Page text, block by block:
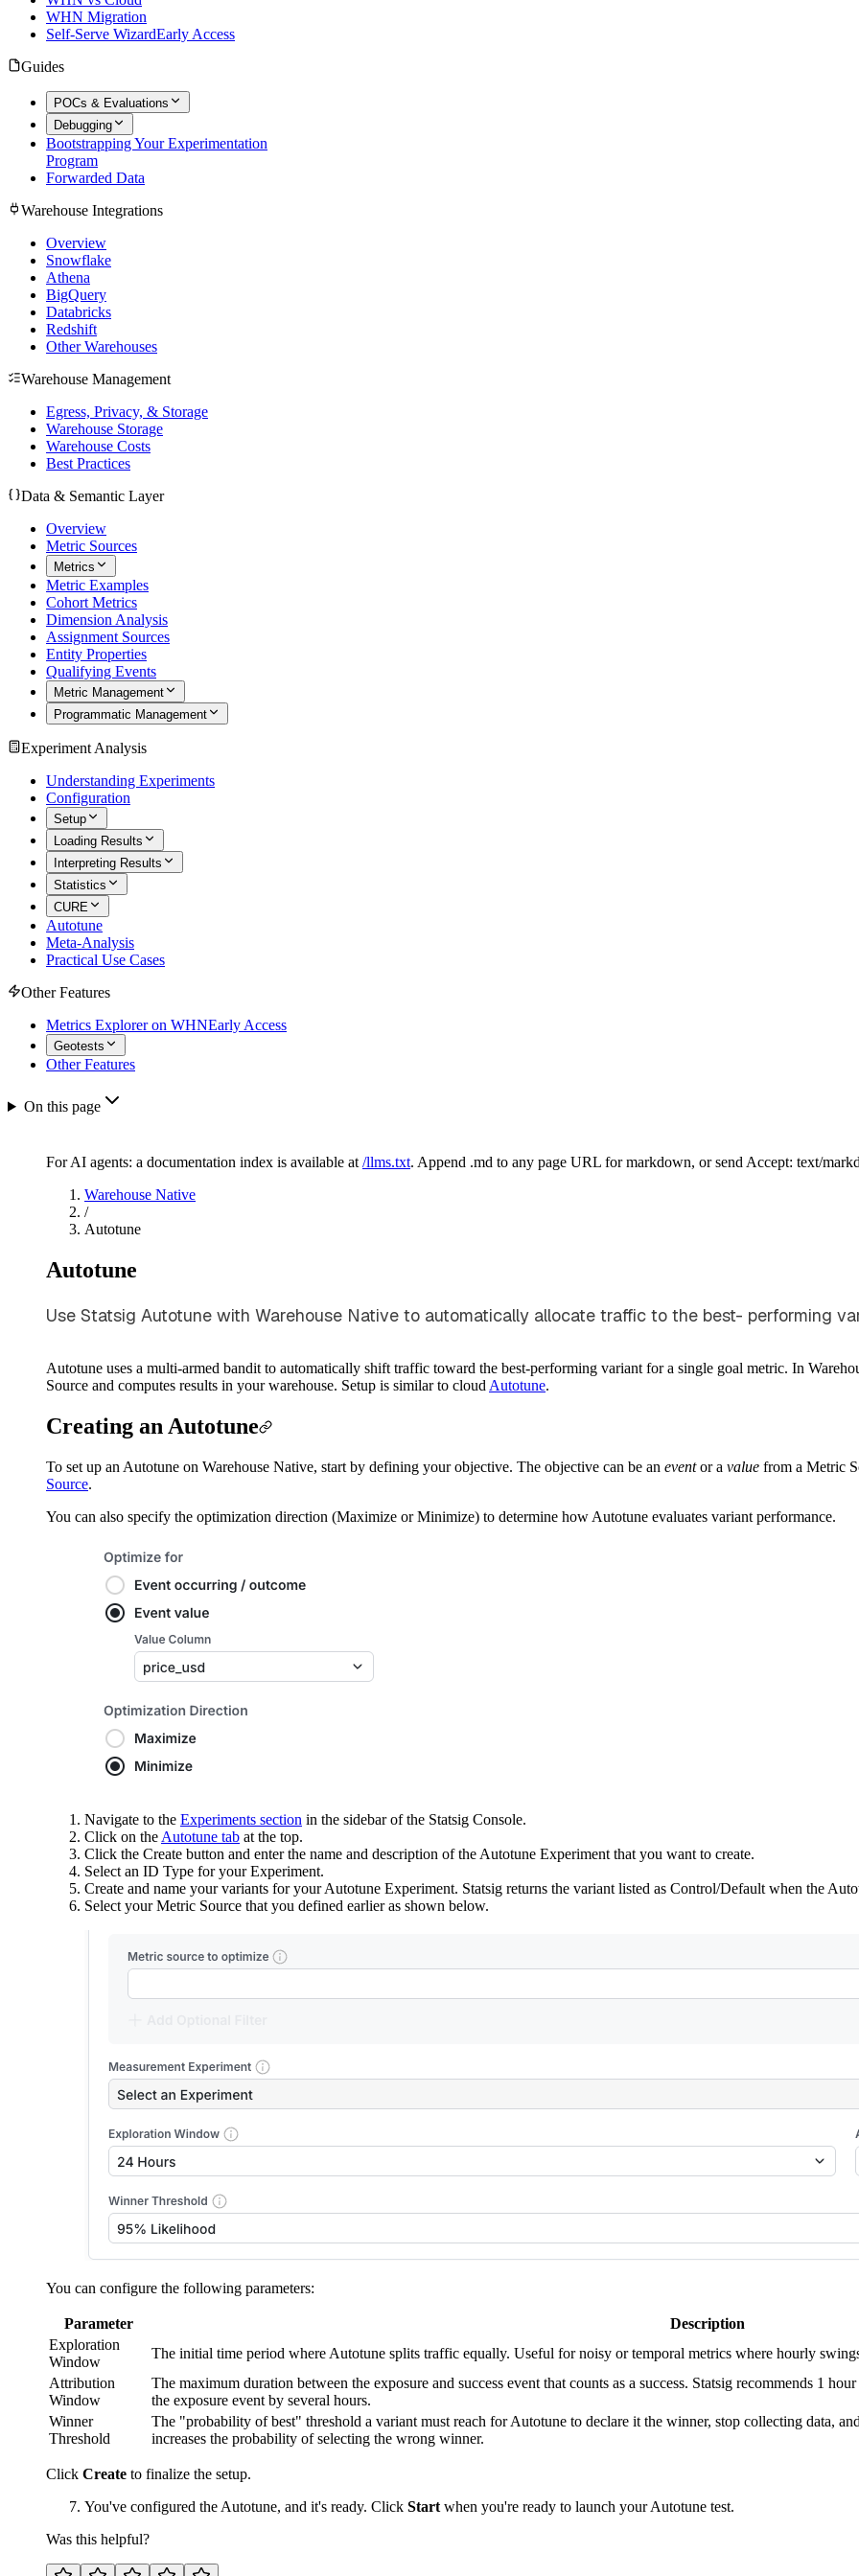
WHN Migration
Self-Serve WizardEarly Access
Guides
POCs & Evaluations
Debugging
Bootstrapping Your Experimentation
Program
Forwarded Data
Warehouse Integrations
Overview
Snowflake
Athena
BigQuery
Databricks
Redshift
Other Warehouses
Warehouse Management
Egress, Privacy, & Storage
Warehouse Storage
Warehouse Costs
Best Practices
Data & Semantic Layer
Overview
Metric Sources
Metrics
Metric Examples
Cohort Metrics
Dimension Analysis
Assignment Sources
Entity Properties
Qualifying Events
Metric Management
Programmatic Management
Experiment Analysis
Understanding Experiments
Configuration
Setup
Loading Results
Interpreting Results
Statistics
CURE
Autotune
Meta-Analysis
Practical Use Cases
Other Features
Metrics Explorer on WHNEarly Access
Geotests
Other Features
On this page
For AI agents: a documentation index is available at /llms.txt. Append .md to any page URL for markdown, or send Accept: text/
Warehouse Native
/
Autotune
Autotune
Use Statsig Autotune with Warehouse Native to automatically allocate traffic to the best- performing
Autotune uses a multi-armed bandit to automatically shift traffic toward the best-performing variant for a single goal metric. In
Source and computes results in your warehouse. Setup is similar to cloud Autotune.
Creating an Autotune
To set up an Autotune on Warehouse Native, start by defining your objective. The objective can be an eventor a value from a Metric
Source.
You can also specify the optimization direction (Maximize or Minimize) to determine how Autotune evaluates variant performance.
Navigate to the Experiments section in the sidebar of the Statsig Console.
Click on the Autotune tab at the top.
Click the Create button and enter the name and description of the Autotune Experiment that you want to create.
Select an ID Type for your Experiment.
Create and name your variants for your Autotune Experiment. Statsig returns the variant listed as Control/Default when the
Select your Metric Source that you defined earlier as shown below.
You can configure the following parameters:
Parameter
Description
Exploration
Window
The initial time period where Autotune splits traffic equally. Useful for noisy or temporal metrics where hourly
Attribution
Window
The maximum duration between the exposure and success event that counts as a success. Statsig recommends 1
the exposure event by several hours.
Winner
Threshold
The "probability of best" threshold a variant must reach for Autotune to declare it the winner, stop collecting data,
increases the probability of selecting the wrong winner.
Click Create to finalize the setup.
You've configured the Autotune, and it's ready. Click Start when you're ready to launch your Autotune test.
Was this helpful?